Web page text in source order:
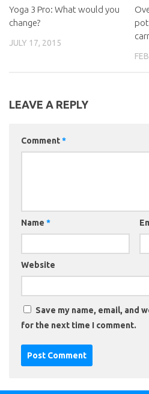
Yoga 3 Pro: What would you
change?
JULY 17, 2015
LEAVE A REPLY
Comment*
Name *
Website
Save my name, email, and
for the next time I comment.